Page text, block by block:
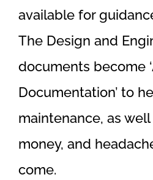
available for
The Design and
documents become
Documentation’ to
maintenance, as
money, and
come.